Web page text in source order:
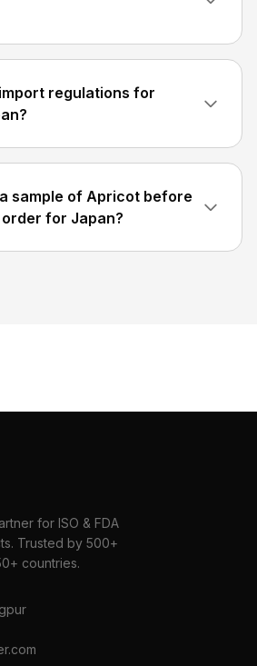
regulations for
sample of Apricot before
for Japan?
for ISO & FDA
Trusted by 500+
countries.